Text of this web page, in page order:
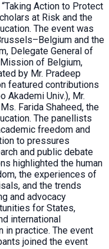
Action to Protect
at Risk and the
The event was
and the
Delegate General of
of Belgium,
by Mr. Pradeep
featured contributions
Akademi Univ.), Mr.
Farida Shaheed, the
The panellists
freedom and
to pressures
and public debate
highlighted the human
the experiences of
and the trends
and advocacy
for States,
international
in practice. The event
joined the event